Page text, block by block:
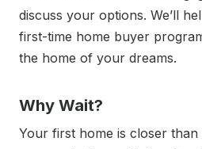
discuss your options. We’ll
first-time home buyer
the home of your dreams.
Why Wait?
Your first home is closer